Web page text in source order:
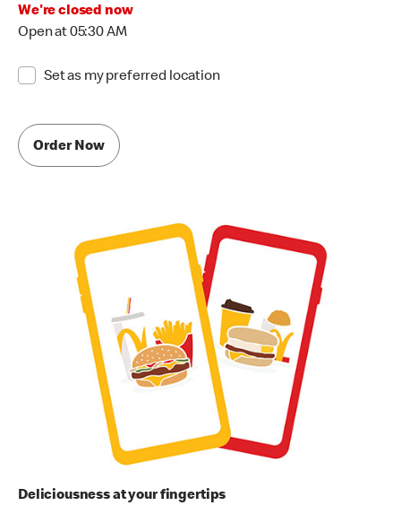
We're closed now
Open at 05:30 AM
Set as my preferred location
Order Now
Deliciousness at your fingertips